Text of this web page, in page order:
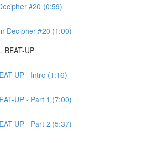
#20 (0:59)
Decipher #20 (1:00)
BEAT-UP
UP - Intro (1:16)
UP - Part 1 (7:00)
UP - Part 2 (5:37)